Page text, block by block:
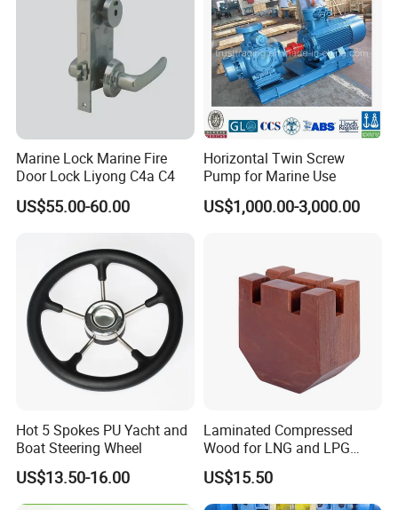
Marine Lock Marine Fire
Door Lock Liyong C4a C4
US$55.00-60.00
Horizontal Twin Screw
Pump for Marine Use
US$1,000.00-3,000.00
Hot 5 Spokes PU Yacht and
Boat Steering Wheel
US$13.50-16.00
Laminated Compressed
Wood for LNG and LPG
Support
US$15.50